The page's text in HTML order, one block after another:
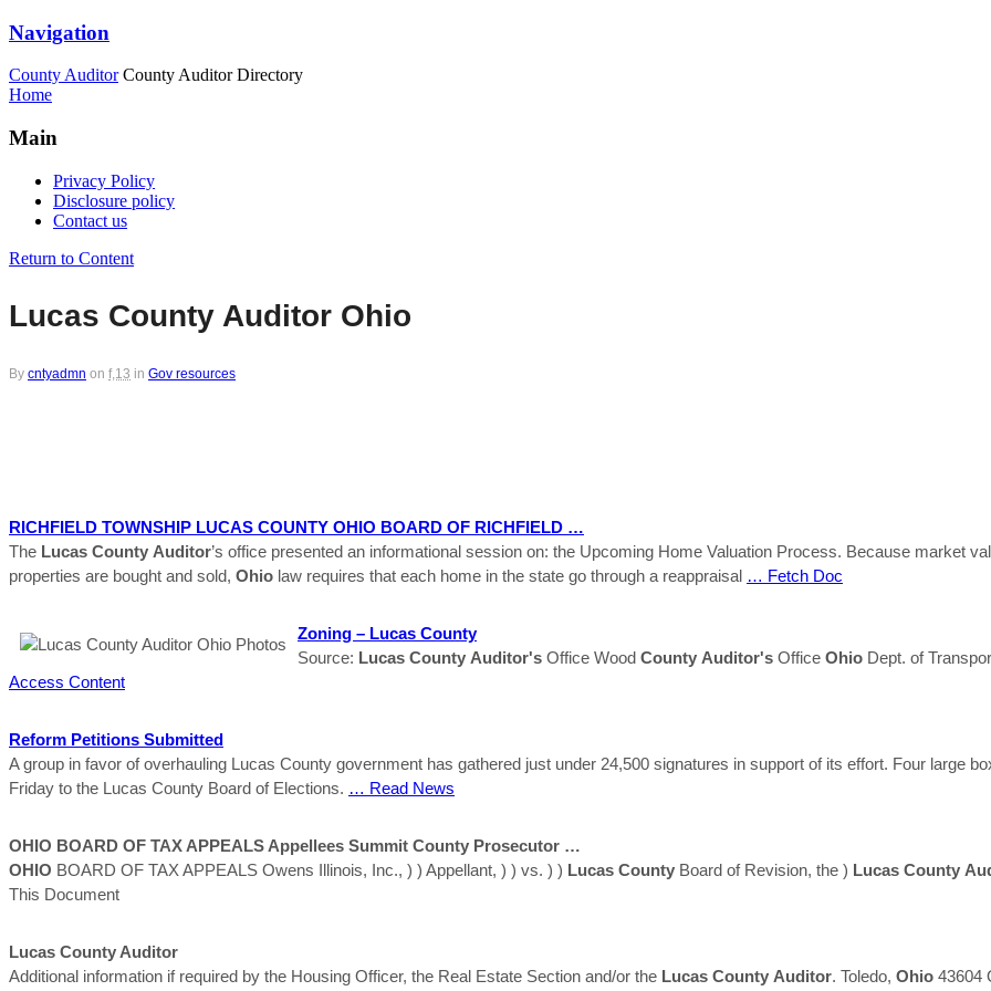
Navigation
County Auditor County Auditor Directory
Home
Main
Privacy Policy
Disclosure policy
Contact us
Return to Content
Lucas County Auditor Ohio
By cntyadmn on f,13 in Gov resources
RICHFIELD TOWNSHIP LUCAS COUNTY OHIO BOARD OF RICHFIELD …
The Lucas County Auditor’s office presented an informational session on: the Upcoming Home Valuation Process. Because market
properties are bought and sold, Ohio law requires that each home in the state go through a reappraisal … Fetch Doc
Zoning – Lucas County
Source: Lucas County Auditor's Office Wood County Auditor's Office Ohio Dept. of
Access Content
Reform Petitions Submitted
A group in favor of overhauling Lucas County government has gathered just under 24,500 signatures in support of its effort. Four large
Friday to the Lucas County Board of Elections. … Read News
OHIO BOARD OF TAX APPEALS Appellees Summit County Prosecutor …
OHIO BOARD OF TAX APPEALS Owens Illinois, Inc., ) ) Appellant, ) ) vs. ) ) Lucas County Board of Revision, the ) Lucas County
This Document
Lucas County Auditor
Additional information if required by the Housing Officer, the Real Estate Section and/or the Lucas County Auditor. Toledo, Ohio 43604